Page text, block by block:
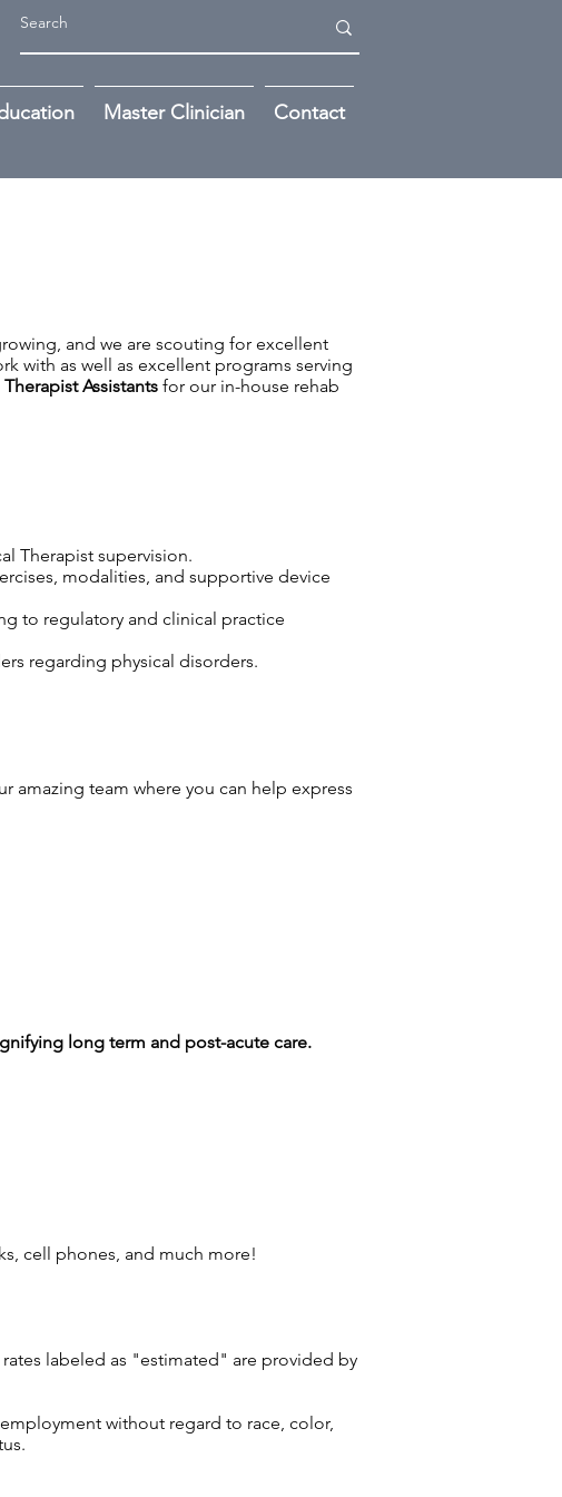
Master Clinician Contact
and we are scouting for excellent
with as well as excellent programs serving
Assistants for our in-house rehab
Therapist supervision.
modalities, and supportive device
to regulatory and clinical practice
regarding physical disorders.
amazing team where you can help express
long term and post-acute care.
cell phones, and much more!
labeled as "estimated" are provided by
without regard to race, color,